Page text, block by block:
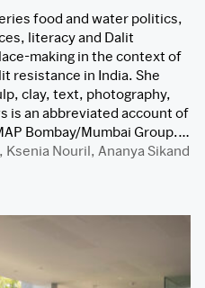
food and water politics,
literacy and Dalit
making in the context of
resistance in India. She
clay, text, photography,
is an abbreviated account of
Bombay/Mumbai Group.…
, Ksenia Nouril, Ananya Sikand